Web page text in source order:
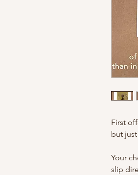
First
but
Your
slip